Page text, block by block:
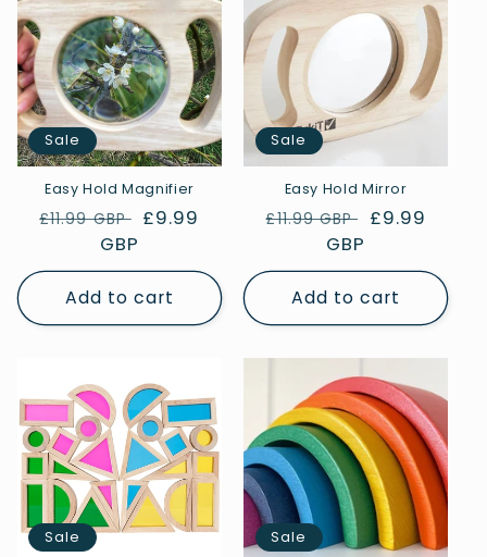
Sale
Easy Hold Magnifier
Regular
£11.99 GBP Sale
£9.99
GBP
Add to cart
Sale
Easy Hold Mirror
Regular
£11.99 GBP
Sale
£9.99
GBP
Add to cart
Sale Sale